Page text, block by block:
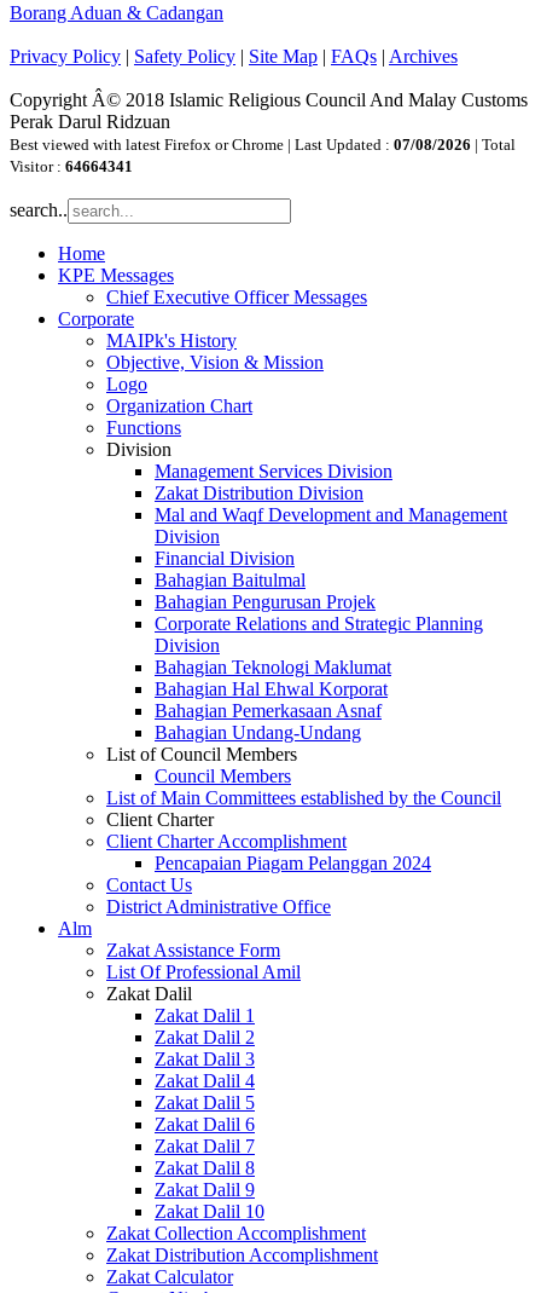
Borang Aduan & Cadangan
Privacy Policy | Safety Policy | Site Map | FAQs | Archives
Copyright Â© 2018 Islamic Religious Council And Malay Customs
Perak Darul Ridzuan
Best viewed with latest Firefox or Chrome | Last Updated : 07/08/2026 | Total
Visitor : 64664341
search..
Home
KPE Messages
Chief Executive Officer Messages
Corporate
MAIPk's History
Objective, Vision & Mission
Logo
Organization Chart
Functions
Division
Management Services Division
Zakat Distribution Division
Mal and Waqf Development and Management
Division
Financial Division
Bahagian Baitulmal
Bahagian Pengurusan Projek
Corporate Relations and Strategic Planning
Division
Bahagian Teknologi Maklumat
Bahagian Hal Ehwal Korporat
Bahagian Pemerkasaan Asnaf
Bahagian Undang-Undang
List of Council Members
Council Members
List of Main Committees established by the Council
Client Charter
Client Charter Accomplishment
Pencapaian Piagam Pelanggan 2024
Contact Us
District Administrative Office
Alm
Zakat Assistance Form
List Of Professional Amil
Zakat Dalil
Zakat Dalil 1
Zakat Dalil 2
Zakat Dalil 3
Zakat Dalil 4
Zakat Dalil 5
Zakat Dalil 6
Zakat Dalil 7
Zakat Dalil 8
Zakat Dalil 9
Zakat Dalil 10
Zakat Collection Accomplishment
Zakat Distribution Accomplishment
Zakat Calculator